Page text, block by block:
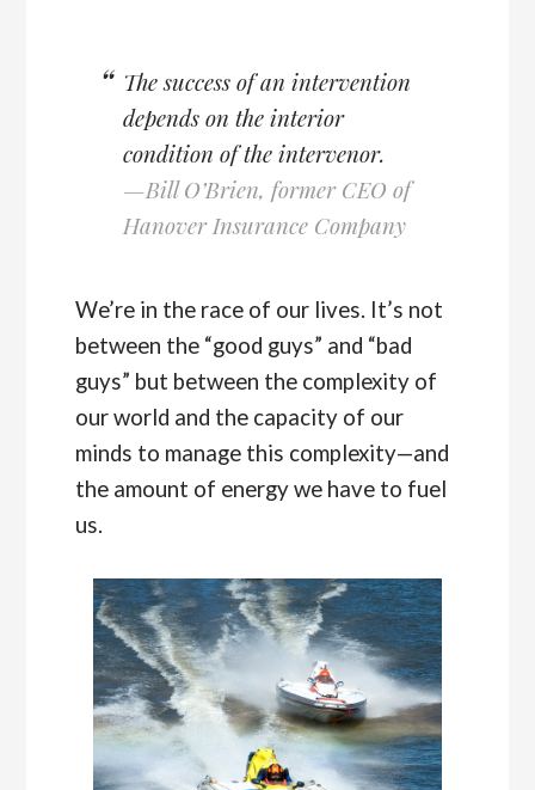
The success of an intervention
depends on the interior
condition of the intervenor.
—Bill O’Brien, former CEO of
Hanover Insurance Company
We’re in the race of our lives. It’s not
between the “good guys” and “bad
guys” but between the complexity of
our world and the capacity of our
minds to manage this complexity—and
the amount of energy we have to fuel
us.